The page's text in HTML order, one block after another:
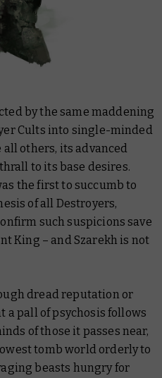
by the same maddening
Cults into single-minded
others, its advanced
to its base desires.
the first to succumb to
of all Destroyers,
such suspicions save
King – and Szarekh is not
dread reputation or
a pall of psychosis follows
of those it passes near,
tomb world orderly to
beasts hungry for